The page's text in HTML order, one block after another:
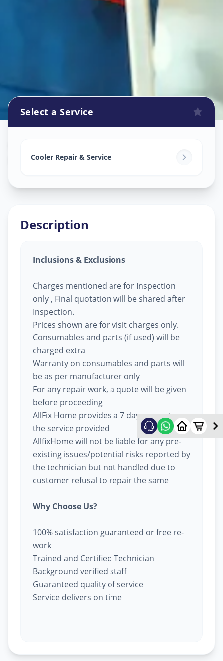
Mirzapur,Ahmedabad
Select a Service
Cooler Repair & Service
Description
Inclusions & Exclusions
Charges mentioned are for Inspection
only , Final quotation will be shared after
Inspection.
Prices shown are for visit charges only.
Consumables and parts (if used) will be
charged extra
Warranty on consumables and parts will
be as per manufacturer only
For any repair work, a quote will be given
before proceeding
AllFix Home provides a 7 day warranty on
the service provided
AllfixHome will not be liable for any pre-
existing issues/potential risks reported by
the technician but not handled due to
customer refusal to repair the same
Why Choose Us?
100% satisfaction guaranteed or free re-
work
Trained and Certified Technician
Background verified staff
Guaranteed quality of service
Service delivers on time